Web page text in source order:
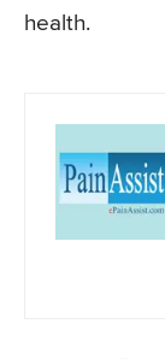
health.